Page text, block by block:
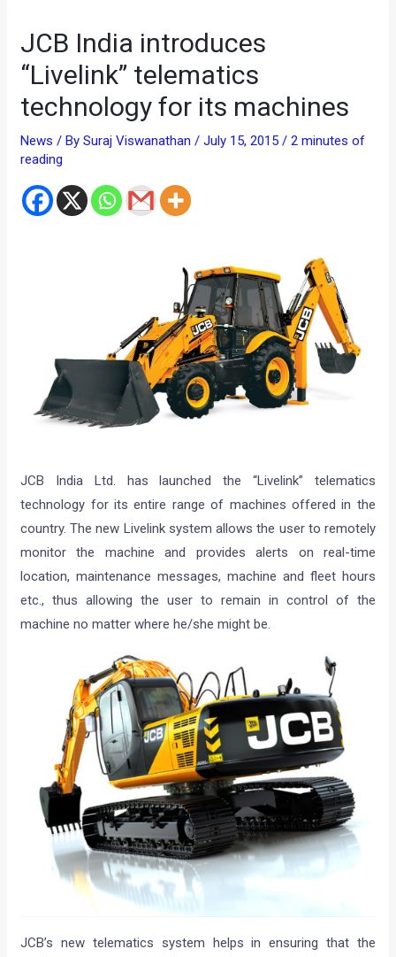
JCB India introduces
“Livelink” telematics
technology for its machines
News / BySuraj Viswanathan/July 15, 2015/2 minutes of
reading
JCB India Ltd. has launched the “Livelink” telematics
technology for its entire range of machines offered in the
country. The new Livelink system allows the user to remotely
monitor the machine and provides alerts on real-time
location, maintenance messages, machine and fleet hours
etc., thus allowing the user to remain in control of the
machine no matter where he/she might be.
JCB’s new telematics system helps in ensuring that the